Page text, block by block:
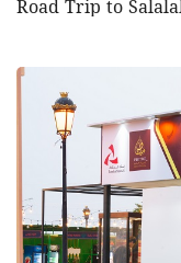
Road Trip to